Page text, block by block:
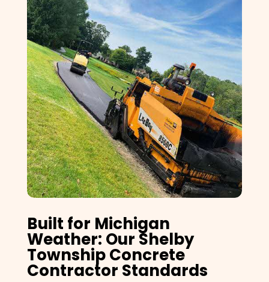
Built for Michigan
Weather: Our Shelby
Township Concrete
Contractor Standards